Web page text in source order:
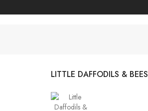
LITTLE DAFFODILS & BEES